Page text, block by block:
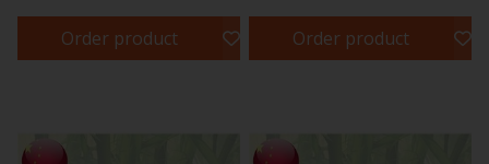
Order product Order product